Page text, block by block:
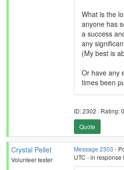
What is the
anyone has
a success
any
(My best is
Or have any
times been
ID: 2302 · Rating:
Quote
Crystal Pellet
Volunteer tester
Message 2303 -
UTC - in response